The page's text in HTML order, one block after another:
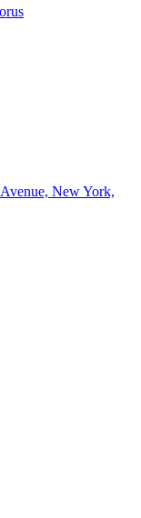
New York,